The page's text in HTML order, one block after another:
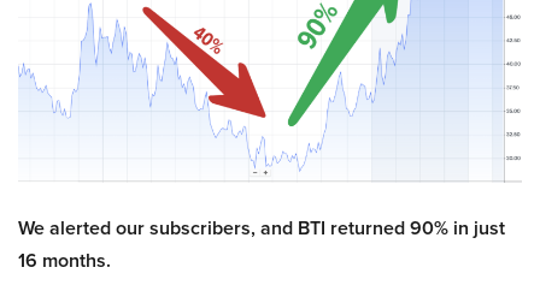
We alerted our subscribers, and BTI returned 90% in just
16 months.